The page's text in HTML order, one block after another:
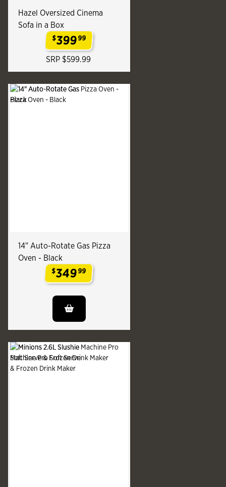
Hazel Oversized Cinema
Sofa in a Box
$39999
SRP $599.99
14" Auto-Rotate Gas Pizza
Oven - Black
$34999